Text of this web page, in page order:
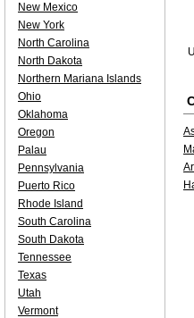
New Mexico
New York
North Carolina
North Dakota
Northern Mariana Islands
Ohio
Oklahoma
Oregon
Palau
Pennsylvania
Puerto Rico
Rhode Island
South Carolina
South Dakota
Tennessee
Texas
Utah
Vermont